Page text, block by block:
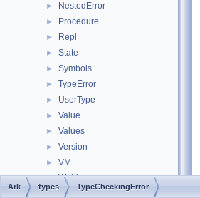
► NestedError
► Procedure
► Repl
► State
► Symbols
► TypeError
► UserType
► Value
► Values
► Version
► VM
► Welder
► std
Ark types TypeCheckingError